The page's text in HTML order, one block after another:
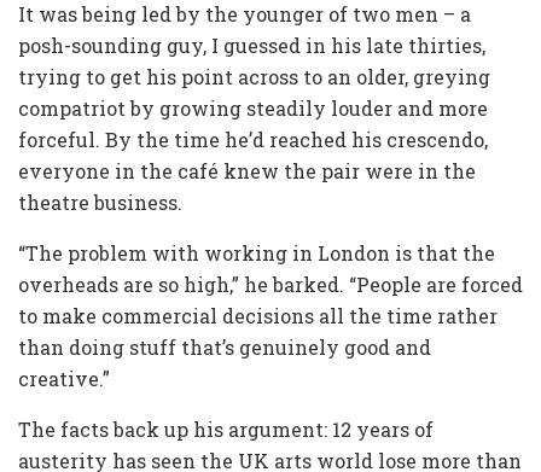
It was being led by the younger of two men – a
posh-sounding guy, I guessed in his late thirties,
trying to get his point across to an older, greying
compatriot by growing steadily louder and more
forceful. By the time he’d reached his crescendo,
everyone in the café knew the pair were in the
theatre business.
“The problem with working in London is that the
overheads are so high,” he barked. “People are forced
to make commercial decisions all the time rather
than doing stuff that’s genuinely good and
creative.”
The facts back up his argument: 12 years of
austerity has seen the UK arts world lose more than